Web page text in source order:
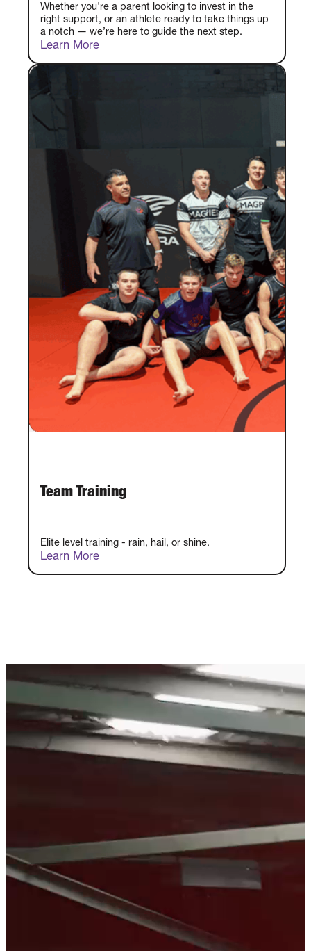
Whether you're a parent looking to invest in the
right support, or an athlete ready to take things up
a notch — we’re here to guide the next step.
Learn More
Team Training
Elite level training - rain, hail, or shine.
Learn More